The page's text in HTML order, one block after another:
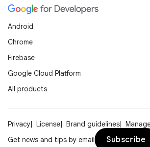
Android
Chrome
Firebase
Google Cloud Platform
All products
Privacy License Brand guidelines
Get news and tips by email
Subscribe